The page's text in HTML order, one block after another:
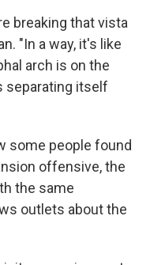
breaking that vista
"In a way, it's like
arch is on the
separating itself
some people found
offensive, the
the same
outlets about the